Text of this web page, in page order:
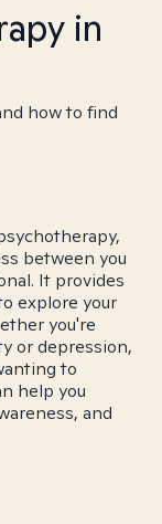
in
how to find
between you
It provides
explore your
you're
or depression,
to
help you
and